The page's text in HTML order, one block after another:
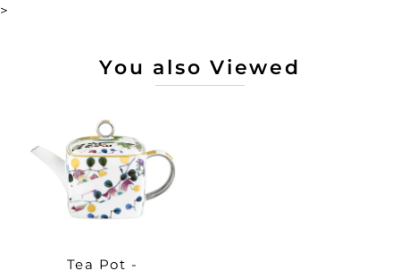
>
You also Viewed
Tea Pot -